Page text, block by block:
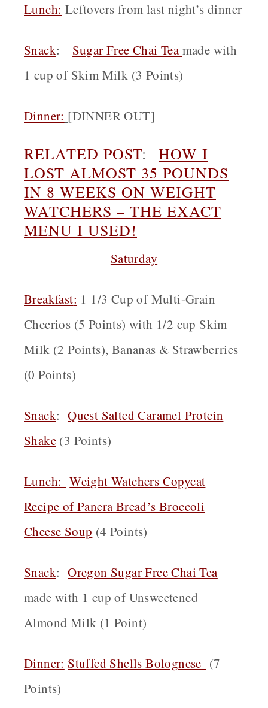
Lunch: Leftovers from last night’s dinner
Snack: Sugar Free Chai Teamade with
1 cup of Skim Milk (3 Points)
Dinner: [DINNER OUT]
RELATED POST: HOW I
LOST ALMOST 35 POUNDS
IN 8 WEEKS ON WEIGHT
WATCHERS – THE EXACT
MENU I USED!
Saturday
Breakfast: 1 1/3 Cup of Multi-Grain
Cheerios (5 Points) with 1/2 cup Skim
Milk (2 Points), Bananas & Strawberries
(0 Points)
Snack:Quest Salted Caramel Protein
Shake (3 Points)
Lunch: Weight Watchers Copycat
Recipe of Panera Bread’s Broccoli
Cheese Soup (4 Points)
Snack:Oregon Sugar Free Chai Tea
made with 1 cup of Unsweetened
Almond Milk (1 Point)
Dinner: Stuffed Shells Bolognese (7
Points)